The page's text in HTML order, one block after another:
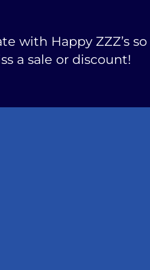
with Happy ZZZ’s
a sale or discount!